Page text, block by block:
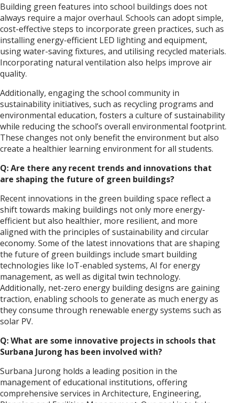
Building green features into school buildings does not
always require a major overhaul. Schools can adopt simple,
cost-effective steps to incorporate green practices, such as
installing energy-efficient LED lighting and equipment,
using water-saving fixtures, and utilising recycled materials.
Incorporating natural ventilation also helps improve air
quality.
Additionally, engaging the school community in
sustainability initiatives, such as recycling programs and
environmental education, fosters a culture of sustainability
while reducing the school’s overall environmental footprint.
These changes not only benefit the environment but also
create a healthier learning environment for all students.
Q: Are there any recent trends and innovations that
are shaping the future of green buildings?
Recent innovations in the green building space reflect a
shift towards making buildings not only more energy-
efficient but also healthier, more resilient, and more
aligned with the principles of sustainability and circular
economy. Some of the latest innovations that are shaping
the future of green buildings include smart building
technologies like IoT-enabled systems, AI for energy
management, as well as digital twin technology.
Additionally, net-zero energy building designs are gaining
traction, enabling schools to generate as much energy as
they consume through renewable energy systems such as
solar PV.
Q: What are some innovative projects in schools that
Surbana Jurong has been involved with?
Surbana Jurong holds a leading position in the
management of educational institutions, offering
comprehensive services in Architecture, Engineering,